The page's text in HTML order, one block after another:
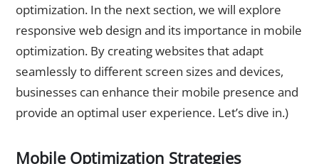
optimization. In the next section, we will explore
responsive web design and its importance in mobile
optimization. By creating websites that adapt
seamlessly to different screen sizes and devices,
businesses can enhance their mobile presence and
provide an optimal user experience. Let’s dive in.)
Mobile Optimization Strategies